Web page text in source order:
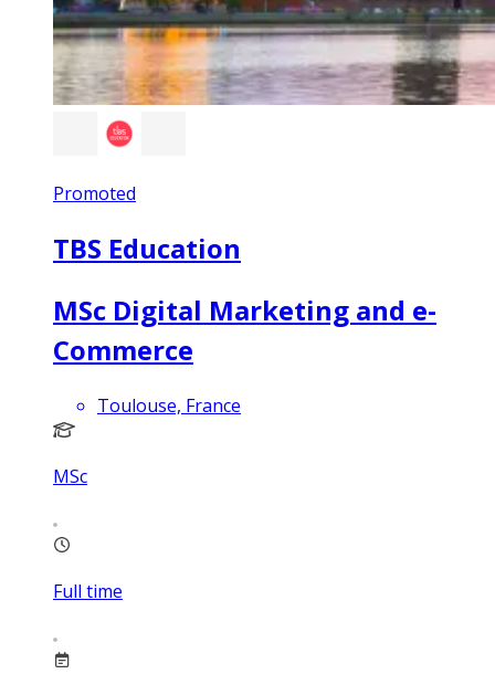
Promoted
TBS Education
MSc Digital Marketing and e-
Commerce
Toulouse, France
MSc
Full time